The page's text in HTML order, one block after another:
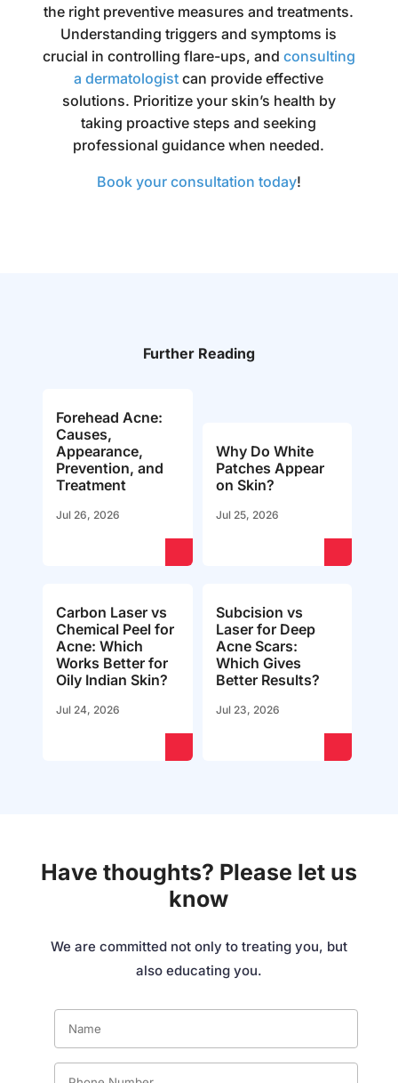
the right preventive measures and treatments.
Understanding triggers and symptoms is
crucial in controlling flare-ups, and consulting
a dermatologist can provide effective
solutions. Prioritize your skin’s health by
taking proactive steps and seeking
professional guidance when needed.
Book your consultation today!
Further Reading
Forehead Acne:
Causes,
Appearance,
Prevention, and
Treatment
Jul 26, 2026
Why Do White
Patches Appear
on Skin?
Jul 25, 2026
Carbon Laser vs
Chemical Peel for
Acne: Which
Works Better for
Oily Indian Skin?
Jul 24, 2026
Subcision vs
Laser for Deep
Acne Scars:
Which Gives
Better Results?
Jul 23, 2026
Have thoughts? Please let us
know
We are committed not only to treating you, but
also educating you.